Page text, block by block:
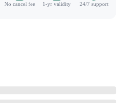
No cancel fee 1-yr validity 24/7 support